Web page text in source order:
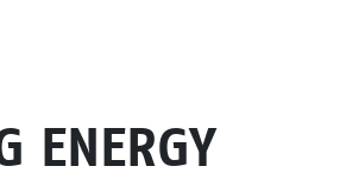
ENERGY